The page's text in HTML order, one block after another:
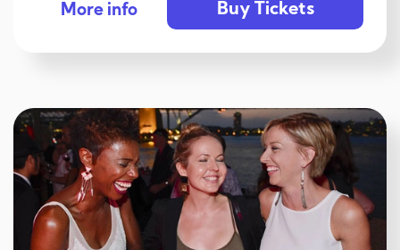
More info Buy Tickets